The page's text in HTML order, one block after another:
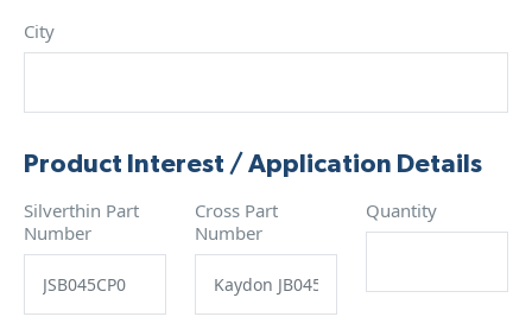
City
Product Interest / Application Details
Silverthin Part
Number
Cross Part
Number
Quantity